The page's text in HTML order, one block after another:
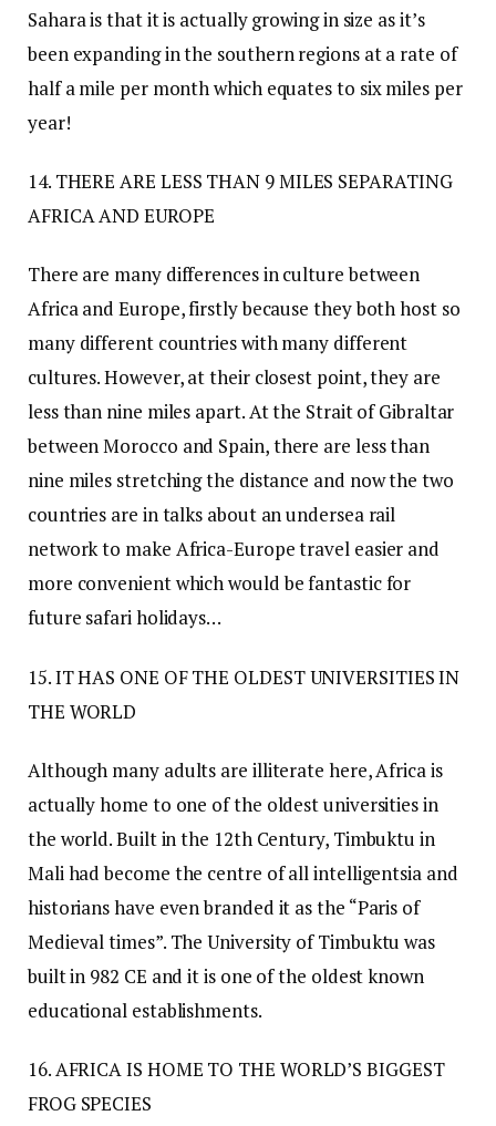
Sahara is that it is actually growing in size as it’s
been expanding in the southern regions at a rate of
half a mile per month which equates to six miles per
year!
14. THERE ARE LESS THAN 9 MILES SEPARATING
AFRICA AND EUROPE
There are many differences in culture between
Africa and Europe, firstly because they both host so
many different countries with many different
cultures. However, at their closest point, they are
less than nine miles apart. At the Strait of Gibraltar
between Morocco and Spain, there are less than
nine miles stretching the distance and now the two
countries are in talks about an undersea rail
network to make Africa-Europe travel easier and
more convenient which would be fantastic for
future safari holidays…
15. IT HAS ONE OF THE OLDEST UNIVERSITIES IN
THE WORLD
Although many adults are illiterate here, Africa is
actually home to one of the oldest universities in
the world. Built in the 12th Century, Timbuktu in
Mali had become the centre of all intelligentsia and
historians have even branded it as the “Paris of
Medieval times”. The University of Timbuktu was
built in 982 CE and it is one of the oldest known
educational establishments.
16. AFRICA IS HOME TO THE WORLD’S BIGGEST
FROG SPECIES